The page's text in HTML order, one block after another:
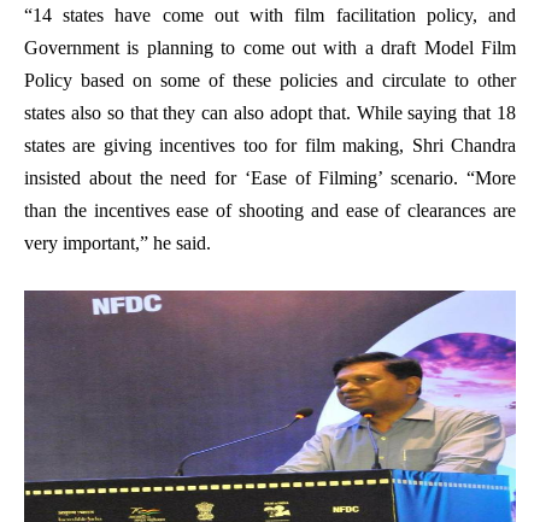
“14 states have come out with film facilitation policy, and
Government is planning to come out with a draft Model Film
Policy based on some of these policies and circulate to other
states also so that they can also adopt that. While saying that 18
states are giving incentives too for film making, Shri Chandra
insisted about the need for ‘Ease of Filming’ scenario. “More
than the incentives ease of shooting and ease of clearances are
very important,” he said.